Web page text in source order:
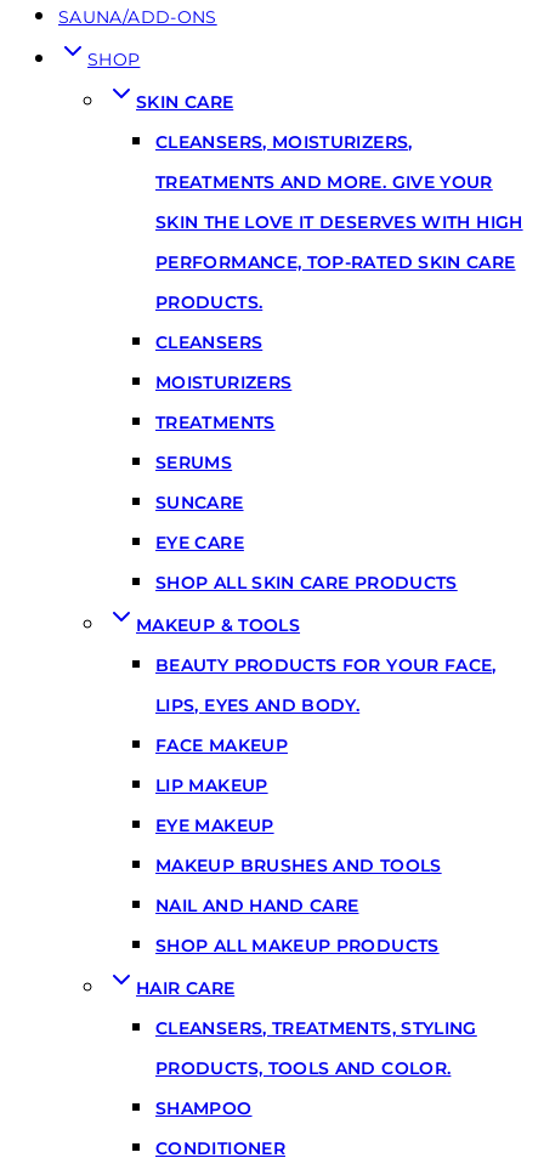
SAUNA/ADD-ONS
SHOP
SKIN CARE
CLEANSERS, MOISTURIZERS,
TREATMENTS AND MORE. GIVE YOUR
SKIN THE LOVE IT DESERVES WITH HIGH
PERFORMANCE, TOP-RATED SKIN CARE
PRODUCTS.
CLEANSERS
MOISTURIZERS
TREATMENTS
SERUMS
SUNCARE
EYE CARE
SHOP ALL SKIN CARE PRODUCTS
MAKEUP & TOOLS
BEAUTY PRODUCTS FOR YOUR FACE,
LIPS, EYES AND BODY.
FACE MAKEUP
LIP MAKEUP
EYE MAKEUP
MAKEUP BRUSHES AND TOOLS
NAIL AND HAND CARE
SHOP ALL MAKEUP PRODUCTS
HAIR CARE
CLEANSERS, TREATMENTS, STYLING
PRODUCTS, TOOLS AND COLOR.
SHAMPOO
CONDITIONER